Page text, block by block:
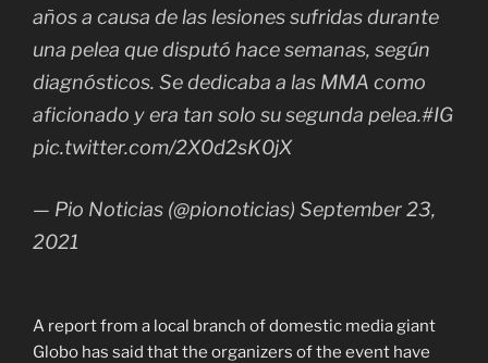
años a causa de las lesiones sufridas durante
una pelea que disputó hace semanas, según
diagnósticos. Se dedicaba a las MMA como
aficionado y era tan solo su segunda pelea.#IG
pic.twitter.com/2X0d2sK0jX
— Pio Noticias (@pionoticias) September 23,
2021
A report from a local branch of domestic media giant
Globo has said that the organizers of the event have